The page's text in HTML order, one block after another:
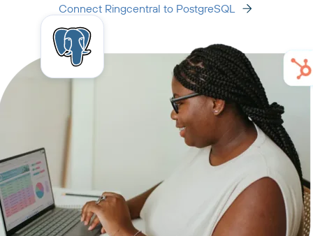
Connect Ringcentral to PostgreSQL